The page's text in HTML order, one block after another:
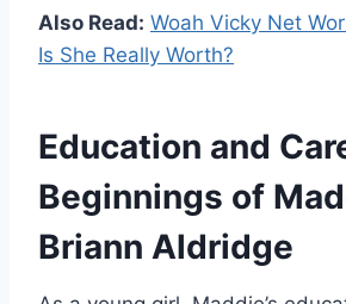
Also Read: Woah Vicky Net
Is She Really Worth?
Education and
Beginnings of
Briann Aldridge